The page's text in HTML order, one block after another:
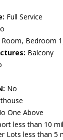
Full Service
Room, Bedroom
Balcony
No
One Above
less than 10
Lots less than 5